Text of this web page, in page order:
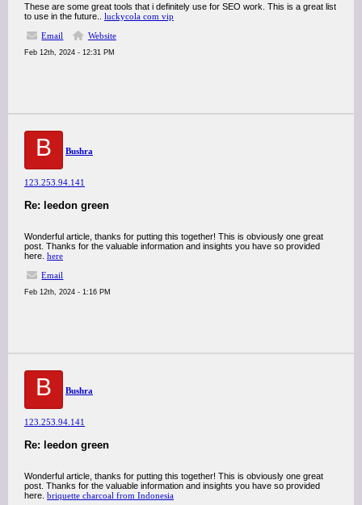
These are some great tools that i definitely use for SEO work. This is a great list
to use in the future.. luckycola com vip
Email
Website
Feb 12th, 2024 - 12:31 PM
B Bushra
123.253.94.141
Re: leedon green
Wonderful article, thanks for putting this together! This is obviously one great
post. Thanks for the valuable information and insights you have so provided
here. here
Email
Feb 12th, 2024 - 1:16 PM
B Bushra
123.253.94.141
Re: leedon green
Wonderful article, thanks for putting this together! This is obviously one great
post. Thanks for the valuable information and insights you have so provided
here. briquette charcoal from Indonesia